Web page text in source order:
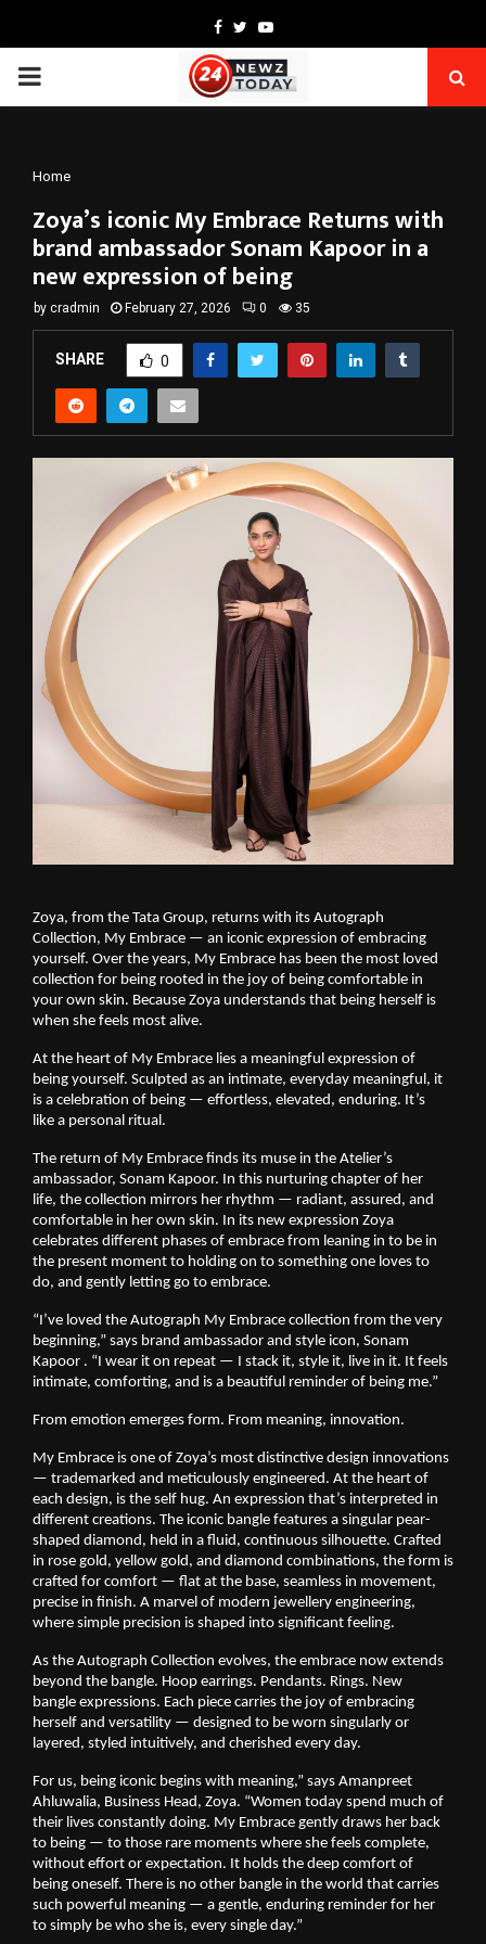
Facebook
TwitterYoutube
PRIMARY
Home
Zoya’s iconic My Embrace Returns with
brand ambassador Sonam Kapoor in a
new expression of being
by cradmin February 27, 2026 0 35
SHARE 0
Zoya, from the Tata Group, returns with its Autograph
Collection, My Embrace — an iconic expression of embracing
yourself. Over the years, My Embrace has been the most loved
collection for being rooted in the joy of being comfortable in
your own skin. Because Zoya understands that being herself is
when she feels most alive.
At the heart of My Embrace lies a meaningful expression of
being yourself. Sculpted as an intimate, everyday meaningful, it
is a celebration of being — effortless, elevated, enduring. It’s
like a personal ritual.
The return of My Embrace finds its muse in the Atelier’s
ambassador, Sonam Kapoor. In this nurturing chapter of her
life, the collection mirrors her rhythm — radiant, assured, and
comfortable in her own skin. In its new expression Zoya
celebrates different phases of embrace from leaning in to be in
the present moment to holding on to something one loves to
do, and gently letting go to embrace.
“I’ve loved the Autograph My Embrace collection from the very
beginning,” says brand ambassador and style icon, Sonam
Kapoor . “I wear it on repeat — I stack it, style it, live in it. It feels
intimate, comforting, and is a beautiful reminder of being me.”
From emotion emerges form. From meaning, innovation.
My Embrace is one of Zoya’s most distinctive design innovations
— trademarked and meticulously engineered. At the heart of
each design, is the self hug. An expression that’s interpreted in
different creations. The iconic bangle features a singular pear-
shaped diamond, held in a fluid, continuous silhouette. Crafted
in rose gold, yellow gold, and diamond combinations, the form is
crafted for comfort — flat at the base, seamless in movement,
precise in finish. A marvel of modern jewellery engineering,
where simple precision is shaped into significant feeling.
As the Autograph Collection evolves, the embrace now extends
beyond the bangle. Hoop earrings. Pendants. Rings. New
bangle expressions. Each piece carries the joy of embracing
herself and versatility — designed to be worn singularly or
layered, styled intuitively, and cherished every day.
For us, being iconic begins with meaning,” says Amanpreet
Ahluwalia, Business Head, Zoya. “Women today spend much of
their lives constantly doing. My Embrace gently draws her back
to being — to those rare moments where she feels complete,
without effort or expectation. It holds the deep comfort of
being oneself. There is no other bangle in the world that carries
such powerful meaning — a gentle, enduring reminder for her
to simply be who she is, every single day.”